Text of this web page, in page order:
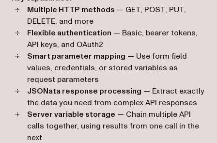
Multiple HTTP methods — GET, POST, PUT,
DELETE, and more
Flexible authentication — Basic, bearer tokens,
API keys, and OAuth2
Smart parameter mapping — Use form field
values, credentials, or stored variables as
request parameters
JSONata response processing — Extract exactly
the data you need from complex API responses
Server variable storage — Chain multiple API
calls together, using results from one call in the
next